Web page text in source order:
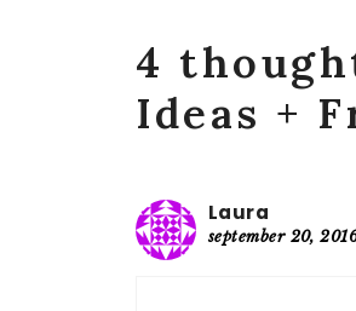
4
Ideas +
Laura
september 20,